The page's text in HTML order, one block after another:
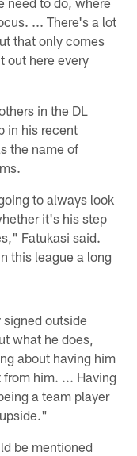
... There's a lot
that only comes
out here every
in the DL
in his recent
the name of
to always look
it's his step
Fatukasi said.
this league a long
outside
what he does,
about having him
him. ... Having
a team player
be mentioned